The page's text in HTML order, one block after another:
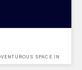
SPACE IN